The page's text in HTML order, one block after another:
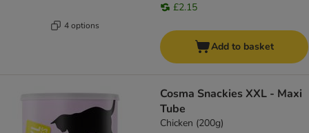
4 options
£2.15
Add to basket
Cosma Snackies XXL - Maxi
Tube
Chicken (200g)